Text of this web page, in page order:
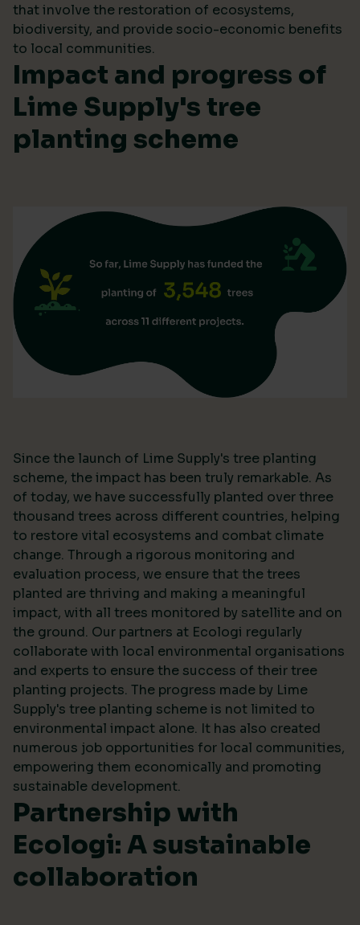
that involve the restoration of ecosystems,
biodiversity, and provide socio-economic benefits
to local communities.
Impact and progress of
Lime Supply's tree
planting scheme
Since the launch of Lime Supply's tree planting
scheme, the impact has been truly remarkable. As
of today, we have successfully planted over three
thousand trees across different countries, helping
to restore vital ecosystems and combat climate
change. Through a rigorous monitoring and
evaluation process, we ensure that the trees
planted are thriving and making a meaningful
impact, with all trees monitored by satellite and on
the ground. Our partners at Ecologi regularly
collaborate with local environmental organisations
and experts to ensure the success of their tree
planting projects. The progress made by Lime
Supply's tree planting scheme is not limited to
environmental impact alone. It has also created
numerous job opportunities for local communities,
empowering them economically and promoting
sustainable development.
Partnership with
Ecologi: A sustainable
collaboration